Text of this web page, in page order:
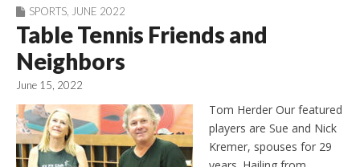
SPORTS JUNE 2022
Table Tennis Friends and
Neighbors
June 15, 2022
Tom Herder Our featured
players are Sue and Nick
Kremer, spouses for 29